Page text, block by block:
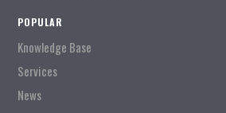
POPULAR
Knowledge Base
Services
News